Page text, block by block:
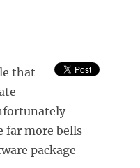
that
far more bells
package